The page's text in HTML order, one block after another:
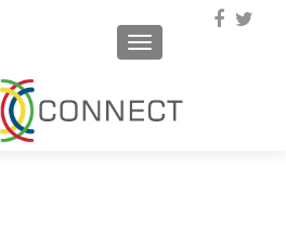
TOGGLE